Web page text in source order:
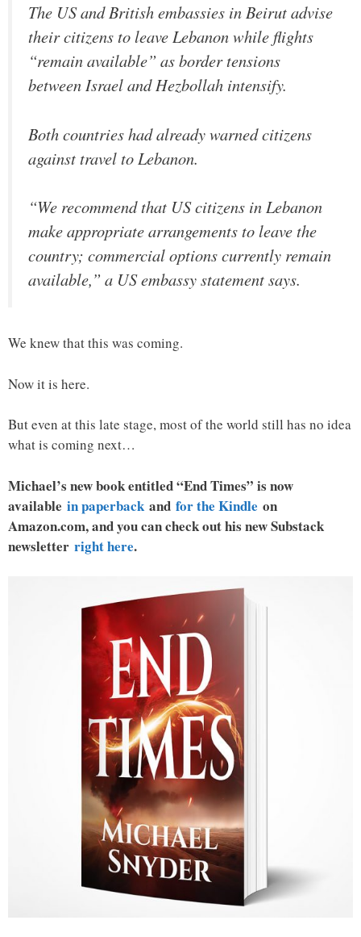
The US and British embassies in Beirut advise
their citizens to leave Lebanon while flights
“remain available” as border tensions
between Israel and Hezbollah intensify.
Both countries had already warned citizens
against travel to Lebanon.
“We recommend that US citizens in Lebanon
make appropriate arrangements to leave the
country; commercial options currently remain
available,” a US embassy statement says.
We knew that this was coming.
Now it is here.
But even at this late stage, most of the world still has no idea
what is coming next…
Michael’s new book entitled “End Times” is now
available in paperback and for the Kindle on
Amazon.com, and you can check out his new Substack
newsletter right here.